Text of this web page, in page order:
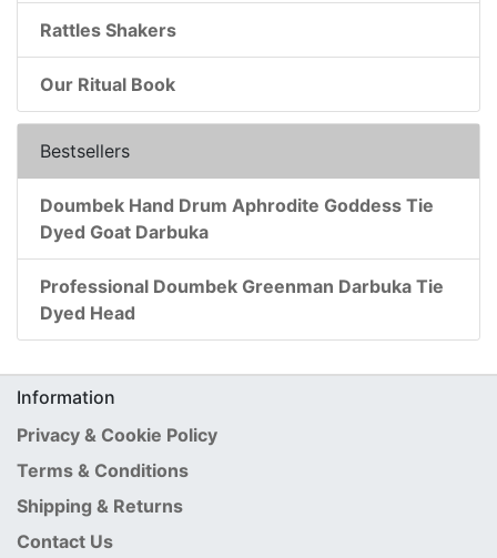
Rattles Shakers
Our Ritual Book
Bestsellers
Doumbek Hand Drum Aphrodite Goddess Tie
Dyed Goat Darbuka
Professional Doumbek Greenman Darbuka Tie
Dyed Head
Information
Privacy & Cookie Policy
Terms & Conditions
Shipping & Returns
Contact Us